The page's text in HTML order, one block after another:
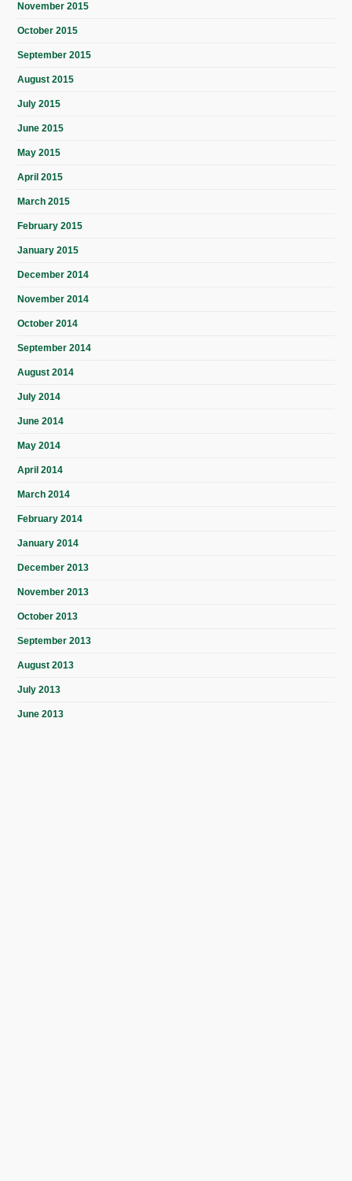
November 2015
October 2015
September 2015
August 2015
July 2015
June 2015
May 2015
April 2015
March 2015
February 2015
January 2015
December 2014
November 2014
October 2014
September 2014
August 2014
July 2014
June 2014
May 2014
April 2014
March 2014
February 2014
January 2014
December 2013
November 2013
October 2013
September 2013
August 2013
July 2013
June 2013